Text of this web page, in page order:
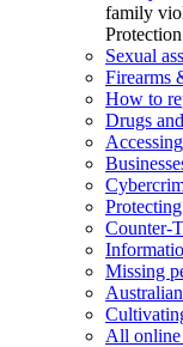
family
Sexual
Firearms
How to
Drugs
Counter-
Missing
All online